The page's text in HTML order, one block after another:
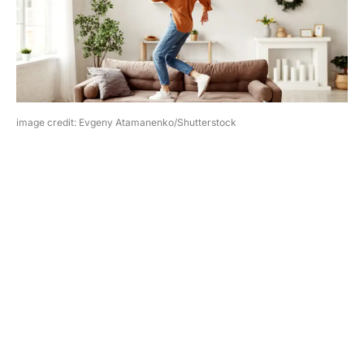
image credit: Evgeny Atamanenko/Shutterstock